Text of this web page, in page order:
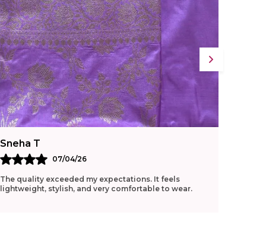
Sneha T
07/04/26
The quality exceeded my expectations. It feels
lightweight, stylish, and very comfortable to wear.